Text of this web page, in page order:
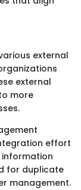
external
external
more
effort
for duplicate
management.